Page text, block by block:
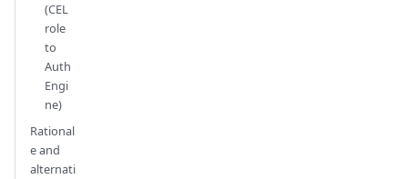
(CEL
role
to
Auth
Engi
ne)
Rational
e and
alternati